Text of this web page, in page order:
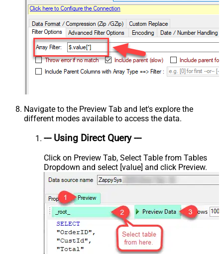
Navigate to the Preview Tab and let's explore the
different modes available to access the data.
--- Using Direct Query ---
Click on Preview Tab, Select Table from Tables
Dropdown and select [value] and click Preview.